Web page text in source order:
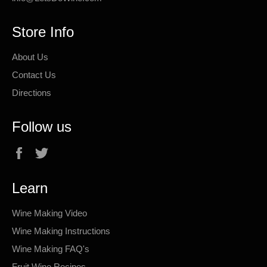
Store Info
About Us
Contact Us
Directions
Follow us
Facebook
Learn
Wine Making Video
Wine Making Instructions
Wine Making FAQ's